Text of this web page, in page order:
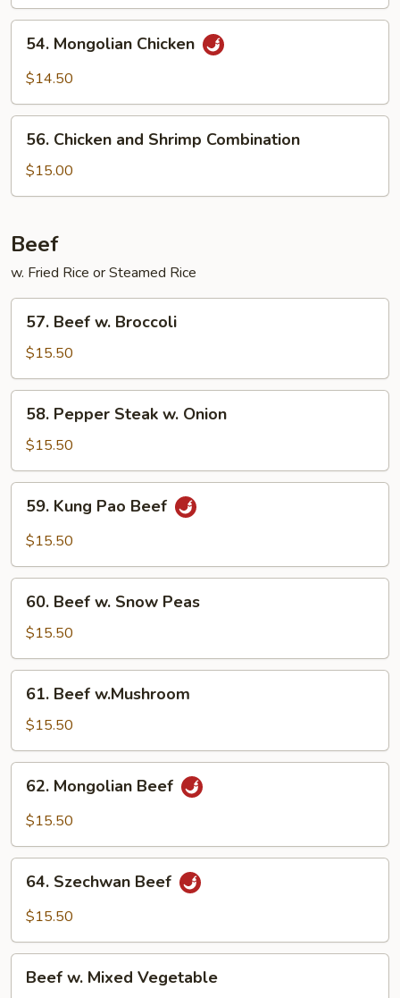
Mongolian
Chicken
54. Mongolian Chicken
$14.50
Chicken
and
Shrimp
56. Chicken and Shrimp Combination
$15.00
Beef
w. Fried Rice or Steamed Rice
Beef
Broccoli
57. Beef w. Broccoli
$15.50
Pepper
Steak
w.
Onion
58. Pepper Steak w. Onion
$15.50
Kung
Pao
59. Kung Pao Beef
$15.50
Beef
Snow
Peas
60. Beef w. Snow Peas
$15.50
Beef
w.Mushroom
61. Beef w.Mushroom
$15.50
Mongolian
Beef
62. Mongolian Beef
$15.50
Szechwan
Beef
64. Szechwan Beef
$15.50
Beef w. Mixed Vegetable